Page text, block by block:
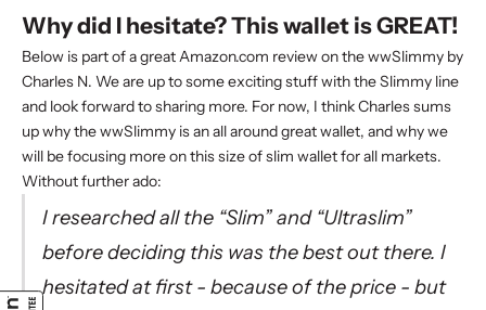
Why did I hesitate? This wallet is GREAT!
Below is part of a great Amazon.com review on the wwSlimmy by
Charles N. We are up to some exciting stuff with the Slimmy line
and look forward to sharing more. For now, I think Charles sums
up why thewwSlimmy is an all around great wallet, and why we
will be focusing more on this size ofslim walletfor all markets.
Without further ado:
I researched all the “Slim” and “Ultraslim”
before deciding this was the best out there. I
hesitated at first - because of the price - but